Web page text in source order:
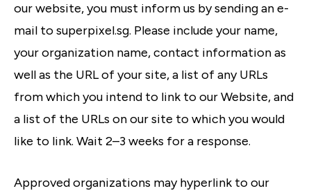
our website, you must inform us by sending an e-
mail to superpixel.sg. Please include your name,
your organization name, contact information as
well as the URL of your site, a list of any URLs
from which you intend to link to our Website, and
a list of the URLs on our site to which you would
like to link. Wait 2–3 weeks for a response.
Approved organizations may hyperlink to our